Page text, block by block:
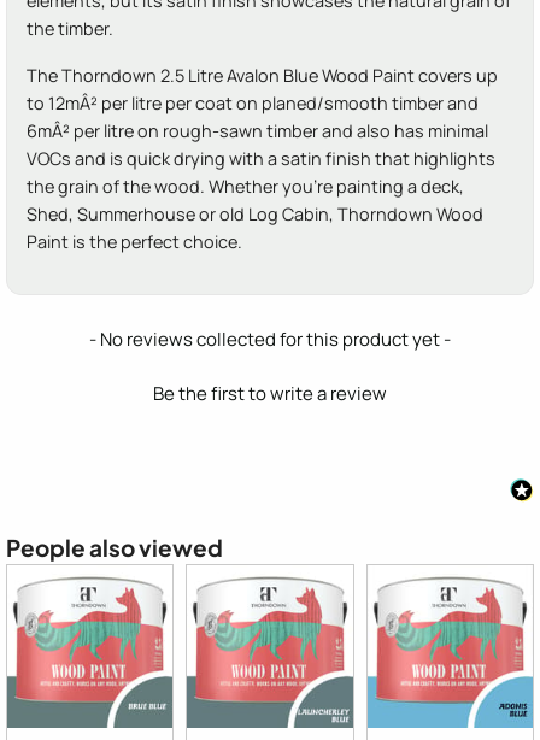
the timber.
The Thorndown 2.5 Litre Avalon Blue Wood Paint covers up
to 12mÂ² per litre per coat on planed/smooth timber and
6mÂ² per litre on rough-sawn timber and also has minimal
VOCs and is quick drying with a satin finish that highlights
the grain of the wood. Whether you're painting a deck,
Shed, Summerhouse or old Log Cabin, Thorndown Wood
Paint is the perfect choice.
- No reviews collected for this product yet -
Be the first to write a review
New content loaded
People also viewed